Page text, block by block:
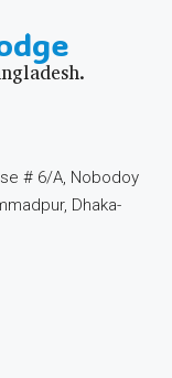
# 6/A, Nobodoy
Dhaka-